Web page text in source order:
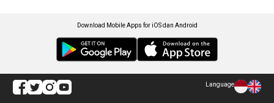
Download Mobile Apps for iOS dan Android
Language